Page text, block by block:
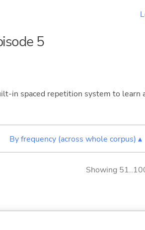
5
in spaced repetition system to learn
By frequency (across whole corpus) ▴
Showing